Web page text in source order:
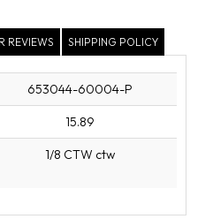
REVIEWS SHIPPING POLICY
653044-60004-P
15.89
1/8 CTW ctw